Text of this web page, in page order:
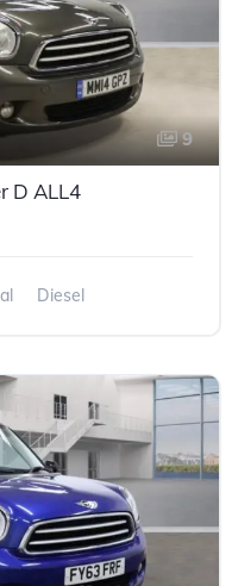
9
D ALL4
Diesel